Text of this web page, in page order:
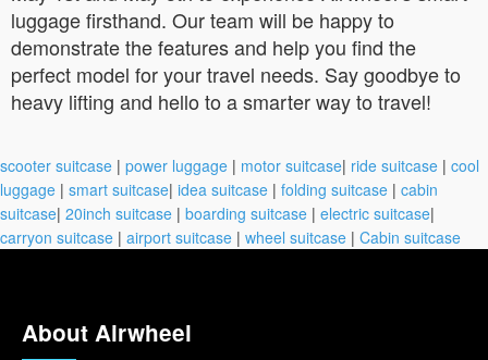
luggage firsthand. Our team will be happy to
demonstrate the features and help you find the
perfect model for your travel needs. Say goodbye to
heavy lifting and hello to a smarter way to travel!
scooter suitcase | power luggage | motor suitcase| ride suitcase | cool
luggage | smart suitcase| idea suitcase | folding suitcase | cabin
suitcase| 20inch suitcase | boarding suitcase | electric suitcase|
carryon suitcase | airport suitcase | wheel suitcase | Cabin suitcase
About Airwheel